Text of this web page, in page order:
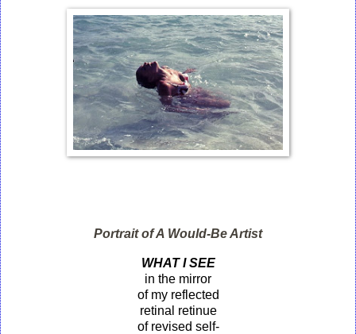
Portrait of A Would-Be Artist
WHAT I SEE
in the mirror
of my reflected
retinal retinue
of revised self-